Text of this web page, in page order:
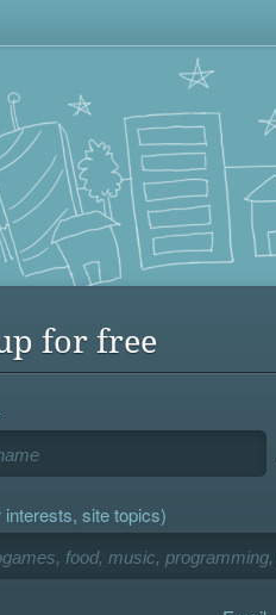
for free
interests, site topics)